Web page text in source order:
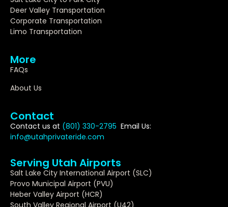
Deer Valley Transportation
Corporate Transportation
Limo Transportation
More
FAQs
About Us
Contact
Contact us at (801) 330-2795 Email Us:
info@utahprivateride.com
Serving Utah Airports
Salt Lake City International Airport (SLC)
Provo Municipal Airport (PVU)
Heber Valley Airport (HCR)
South Valley Regional Airport (U42)